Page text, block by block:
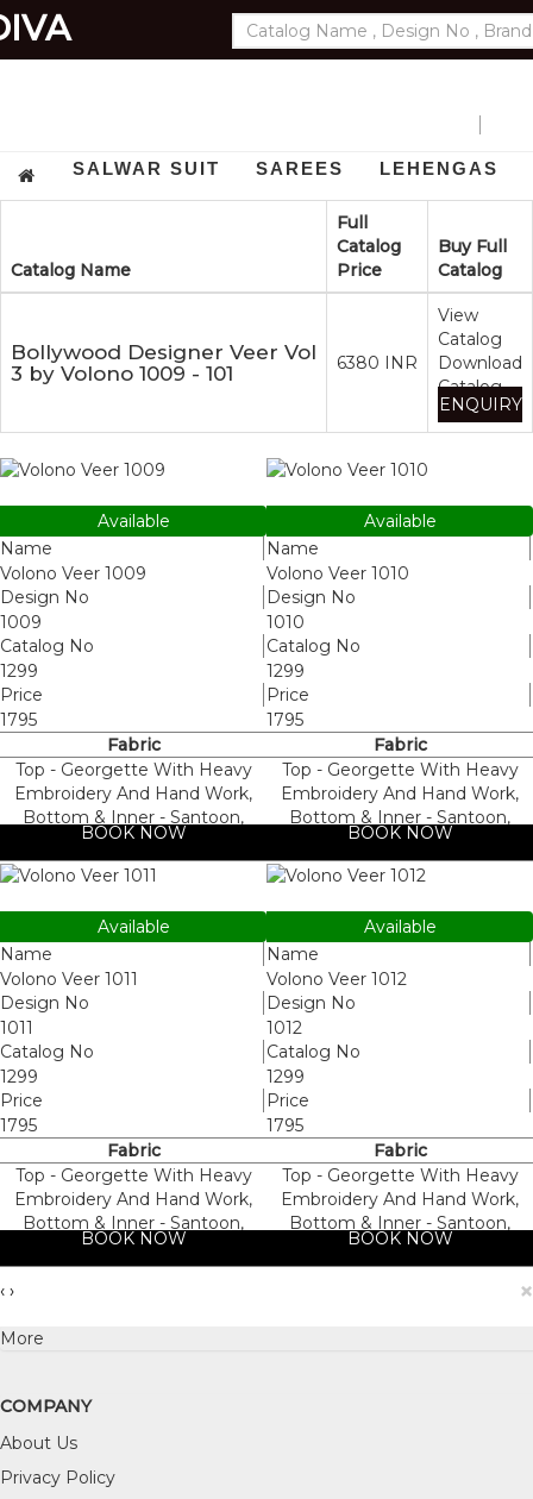
SALWAR SUIT SAREES LEHENGAS
Catalog Name
Full
Catalog
Price
Buy Full
Catalog
Bollywood Designer Veer Vol
3 by Volono 1009 - 101
6380 INR
View
Catalog
Download
Catalog
ENQUIRY
Available
Name
Volono Veer 1009
Design No
1009
Catalog No
1299
Price
1795
Fabric
Top - Georgette With Heavy
Embroidery And Hand Work,
Bottom & Inner - Santoon,
Dupatta - Nazneen
BOOK NOW
Available
Name
Volono Veer 1010
Design No
1010
Catalog No
1299
Price
1795
Fabric
Top - Georgette With Heavy
Embroidery And Hand Work,
Bottom & Inner - Santoon,
Dupatta - Nazneen
BOOK NOW
Available
Name
Volono Veer 1011
Design No
1011
Catalog No
1299
Price
1795
Fabric
Top - Georgette With Heavy
Embroidery And Hand Work,
Bottom & Inner - Santoon,
Dupatta - Nazneen
BOOK NOW
Available
Name
Volono Veer 1012
Design No
1012
Catalog No
1299
Price
1795
Fabric
Top - Georgette With Heavy
Embroidery And Hand Work,
Bottom & Inner - Santoon,
Dupatta - Nazneen
BOOK NOW
‹ › ×
More
COMPANY
About Us
Privacy Policy